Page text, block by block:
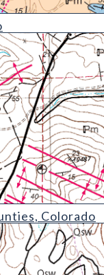
Colorado